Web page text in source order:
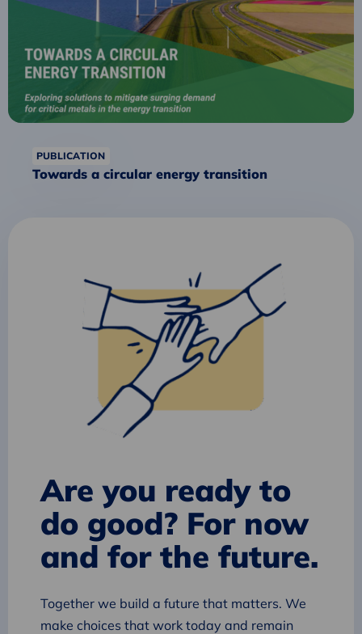
PUBLICATION
Towards a circular energy transition
energy
Are you ready to
do good? For now
and for the future.
Together we build a future that matters. We
make choices that work today and remain